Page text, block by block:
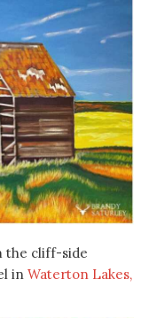
the cliff-side
in Waterton Lakes,